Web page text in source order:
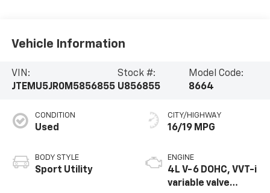
Vehicle Information
VIN:
JTEMU5JR0M5856855
Stock #:
U856855
Model Code:
8664
CONDITION
Used
BODY STYLE
Sport Utility
CITY/HIGHWAY
16/19 MPG
ENGINE
4L V-6 DOHC, VVT-i
variable valve